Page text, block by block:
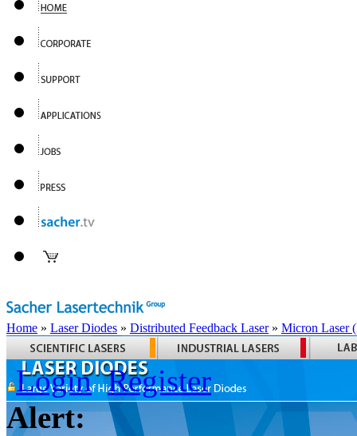
Home » Laser Diodes » Distributed Feedback Laser» Micron Laser
Login Register
Alert: